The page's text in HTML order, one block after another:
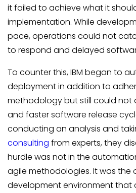
it failed to achieve what it
implementation. While
pace, operations could not
to respond and delayed
To counter this, IBM began to
deployment in addition to
methodology but still could not
and faster software release
conducting an analysis and
consulting from experts, they
hurdle was not in the
agile methodologies. It was the
development environment that